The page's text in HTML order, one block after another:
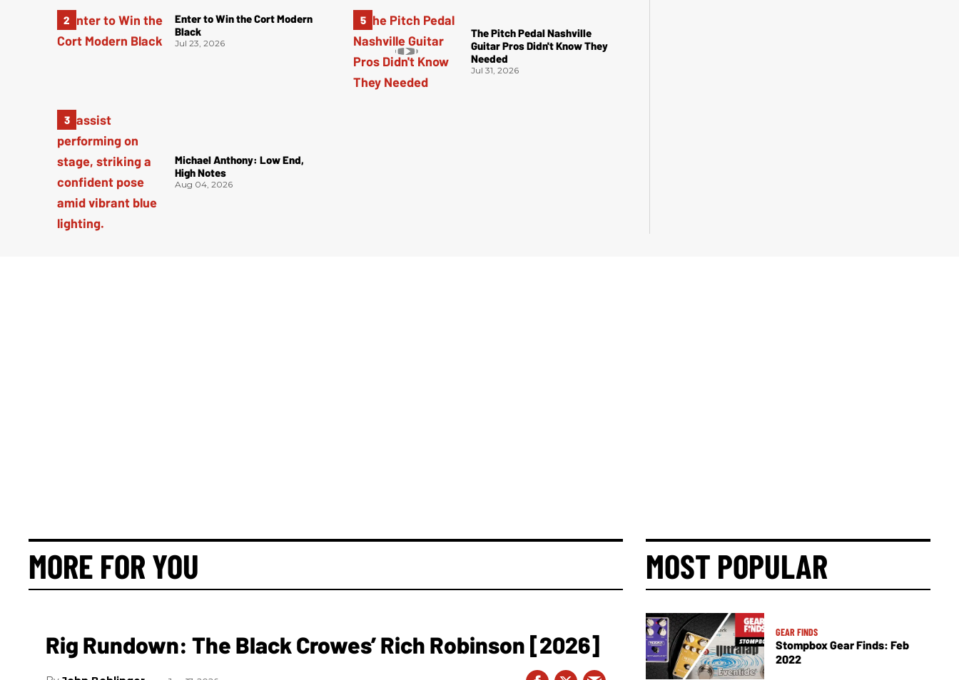
Enter to Win the Cort Modern
Black
Jul 23, 2026
Michael Anthony: Low End,
High Notes
Aug 04, 2026
The Pitch Pedal Nashville
Guitar Pros Didn't Know They
Needed
Jul 31, 2026
MORE FOR YOU
Rig Rundown: The Black Crowes’ Rich Robinson [2026]
MOST POPULAR
GEAR FINDS
Stompbox Gear Finds: Feb
2022